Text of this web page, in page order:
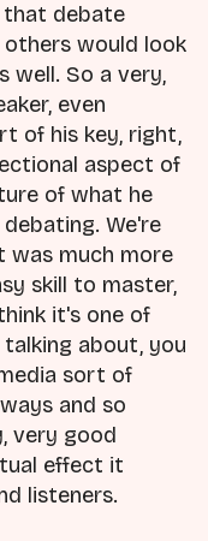
that debate
would look
So a very,
even
of his key, right,
aspect of
of what he
We're
was much more
skill to master,
it's one of
about, you
sort of
and so
very good
effect it
listeners.